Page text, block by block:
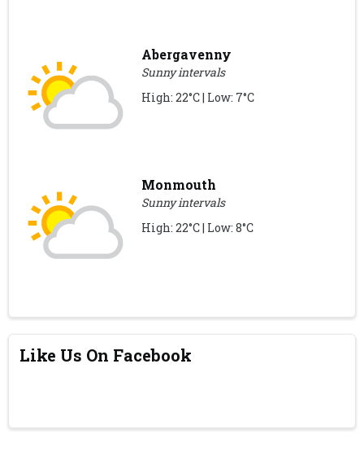
Abergavenny
Sunny intervals
High: 22°C | Low: 7°C
Monmouth
Sunny intervals
High: 22°C | Low: 8°C
Like Us On Facebook